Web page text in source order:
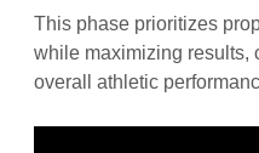
This phase prioritizes
while maximizing results,
overall athletic